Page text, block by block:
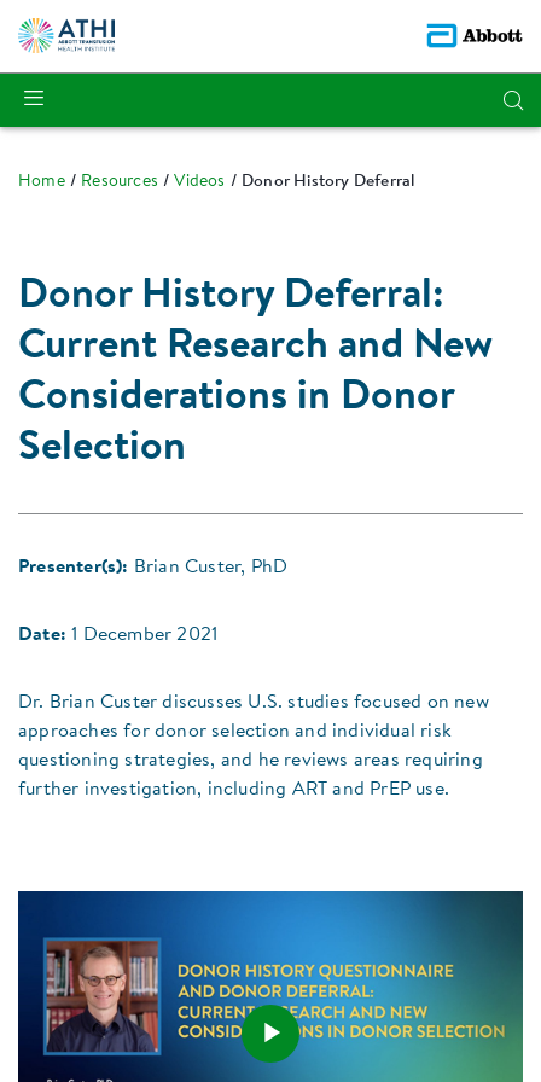
Home Resources Videos Donor History Deferral
Donor History Deferral:
Current Research and New
Considerations in Donor
Selection
Presenter(s): Brian Custer, PhD
Date: 1 December 2021
Dr. Brian Custer discusses U.S. studies focused on new
approaches for donor selection and individual risk
questioning strategies, and he reviews areas requiring
further investigation, including ART and PrEP use.
Play